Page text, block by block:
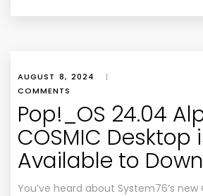
AUGUST 8, 2024 |
COMMENTS
Pop!_OS 24.04
COSMIC Desktop
Available to
You’ve heard about System76’s new